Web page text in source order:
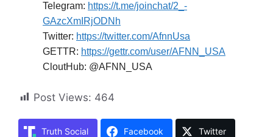
Telegram: https://t.me/joinchat/2_-
GAzcXmIRjODNh
Twitter: https://twitter.com/AfnnUsa
GETTR: https://gettr.com/user/AFNN_USA
CloutHub: @AFNN_USA
Post Views: 464
Truth Social Facebook Twitter